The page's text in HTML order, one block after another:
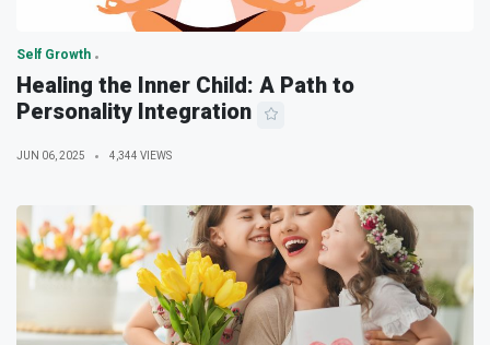
Self Growth
Healing the Inner Child: A Path to
Personality Integration
JUN 06, 2025 4,344 VIEWS